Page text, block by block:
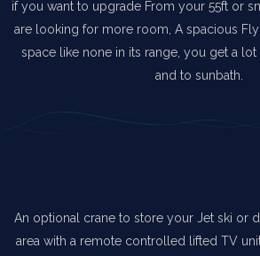
if you want to upgrade From your 55ft or
are looking for more room, A spacious
space like none in its range, you get a
and to sunbath.
An optional crane to store your Jet ski or
area with a remote controlled lifted TV